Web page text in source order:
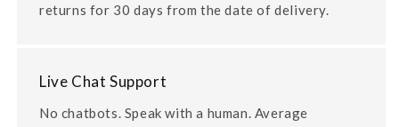
returns for 30 days from the date of delivery.
Live Chat Support
No chatbots. Speak with a human. Average